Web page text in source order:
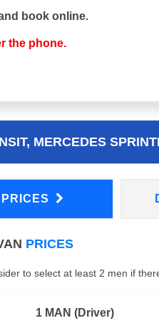
book online.
the phone.
MERCEDES
PRICES
PRICES
to select at least 2 men if
1 MAN (Driver)